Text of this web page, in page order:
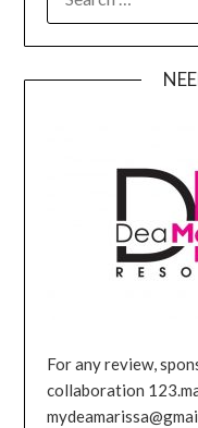
FOR:
For any review,
collaboration